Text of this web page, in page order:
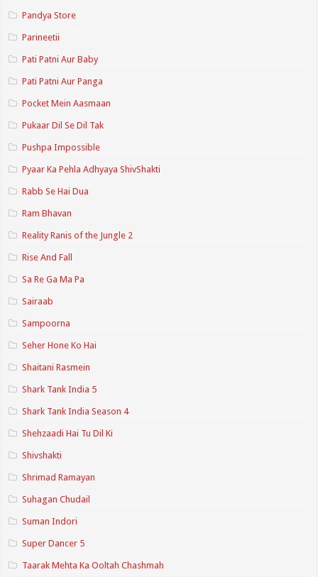
Pandya Store
Parineetii
Pati Patni Aur Baby
Pati Patni Aur Panga
Pocket Mein Aasmaan
Pukaar Dil Se Dil Tak
Pushpa Impossible
Pyaar Ka Pehla Adhyaya ShivShakti
Rabb Se Hai Dua
Ram Bhavan
Reality Ranis of the Jungle 2
Rise And Fall
Sa Re Ga Ma Pa
Sairaab
Sampoorna
Seher Hone Ko Hai
Shaitani Rasmein
Shark Tank India 5
Shark Tank India Season 4
Shehzaadi Hai Tu Dil Ki
Shivshakti
Shrimad Ramayan
Suhagan Chudail
Suman Indori
Super Dancer 5
Taarak Mehta Ka Ooltah Chashmah